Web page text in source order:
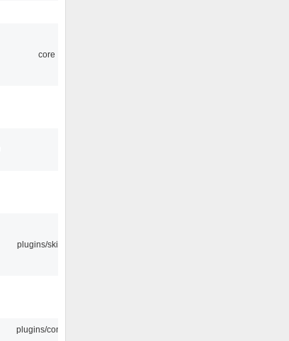
core
plugins/skins-qt
plugins/console